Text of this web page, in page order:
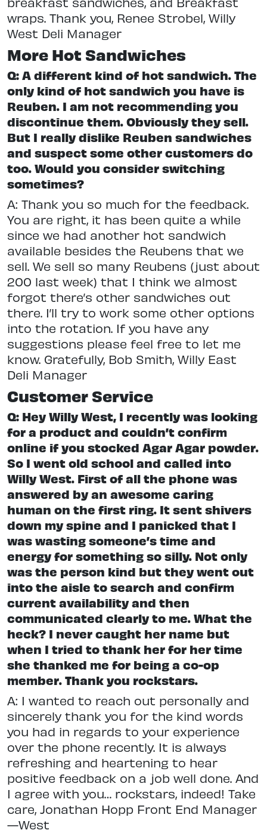
wraps. Thank you, Renee Strobel, Willy
West Deli Manager
More Hot Sandwiches
Q: A different kind of hot sandwich. The
only kind of hot sandwich you have is
Reuben. I am not recommending you
discontinue them. Obviously they sell.
But I really dislike Reuben sandwiches
and suspect some other customers do
too. Would you consider switching
sometimes?
A: Thank you so much for the feedback.
You are right, it has been quite a while
since we had another hot sandwich
available besides the Reubens that we
sell. We sell so many Reubens (just about
200 last week) that I think we almost
forgot there’s other sandwiches out
there. I’ll try to work some other options
into the rotation. If you have any
suggestions please feel free to let me
know. Gratefully, Bob Smith, Willy East
Deli Manager
Customer Service
Q: Hey Willy West, I recently was looking
for a product and couldn’t confirm
online if you stocked Agar Agar powder.
So I went old school and called into
Willy West. First of all the phone was
answered by an awesome caring
human on the first ring. It sent shivers
down my spine and I panicked that I
was wasting someone’s time and
energy for something so silly. Not only
was the person kind but they went out
into the aisle to search and confirm
current availability and then
communicated clearly to me. What the
heck? I never caught her name but
when I tried to thank her for her time
she thanked me for being a co-op
member. Thank you rockstars.
A: I wanted to reach out personally and
sincerely thank you for the kind words
you had in regards to your experience
over the phone recently. It is always
refreshing and heartening to hear
positive feedback on a job well done. And
I agree with you… rockstars, indeed! Take
care, Jonathan Hopp Front End Manager
—West